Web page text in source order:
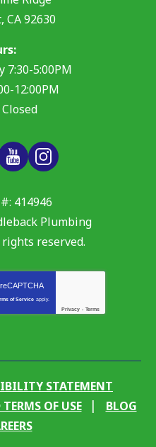
, CA92630
7:30-5:00PM
12:00PM
414946
Plumbing
reserved.
reCAPTCHA
of Service apply.
Privacy - Terms
STATEMENT
OF USE
BLOG